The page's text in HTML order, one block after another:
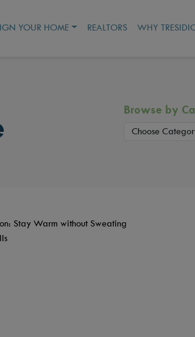
YOUR HOME REALTORS WHY
Browse by
Choose